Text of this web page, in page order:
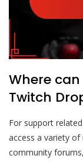
Where
Twitch
For support
access a variety
community